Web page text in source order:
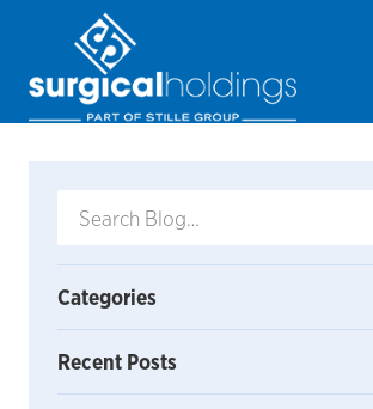
Categories
Recent Posts